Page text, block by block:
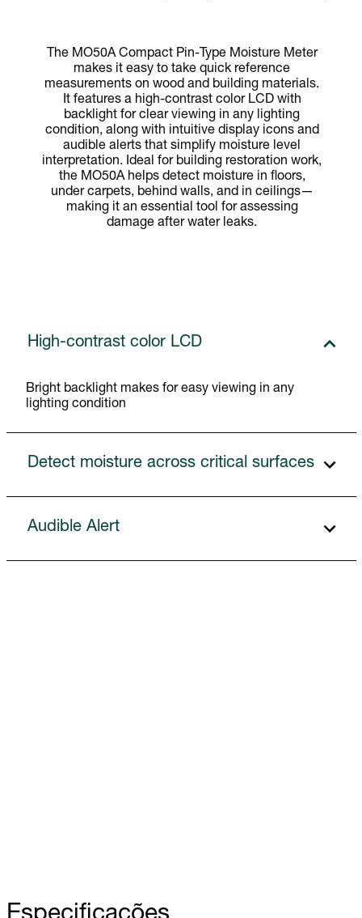
The MO50A Compact Pin-Type Moisture Meter
makes it easy to take quick reference
measurements on wood and building materials.
It features a high-contrast color LCD with
backlight for clear viewing in any lighting
condition, along with intuitive display icons and
audible alerts that simplify moisture level
interpretation. Ideal for building restoration work,
the MO50A helps detect moisture in floors,
under carpets, behind walls, and in ceilings—
making it an essential tool for assessing
damage after water leaks.
High-contrast color LCD
Bright backlight makes for easy viewing in any
lighting condition
Detect moisture across critical surfaces
Audible Alert